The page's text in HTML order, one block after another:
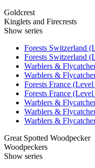
Goldcrest
Kinglets and Firecrests
Show series
Forests Switzerland
Forests Switzerland
Warblers &
Warblers &
Forests France
Forests France
Warblers &
Warblers &
Warblers &
Great Spotted Woodpecker
Woodpeckers
Show series